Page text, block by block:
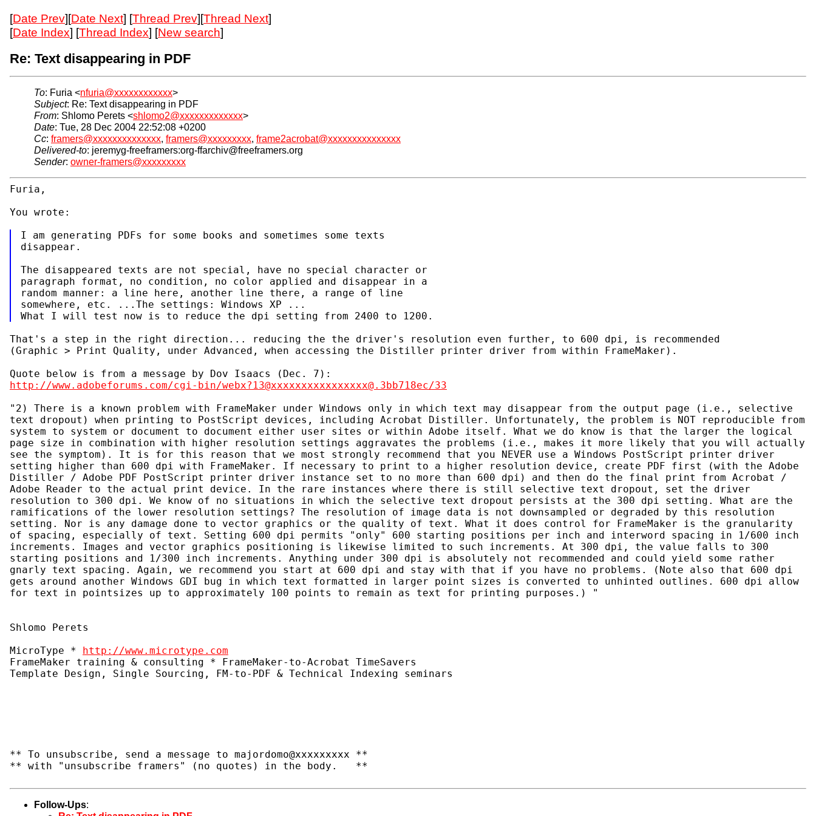
[Date Prev][Date Next] [Thread Prev][Thread Next]
[Date Index] [Thread Index] [New search]
Re: Text disappearing in PDF
To: Furia <nfuria@xxxxxxxxxxxx>
Subject: Re: Text disappearing in PDF
From: Shlomo Perets <shlomo2@xxxxxxxxxxxxx>
Date: Tue, 28 Dec 2004 22:52:08 +0200
Cc: framers@xxxxxxxxxxxxxx, framers@xxxxxxxxx, frame2acrobat@xxxxxxxxxxxxxxx
Delivered-to: jeremyg-freeframers:org-ffarchiv@freeframers.org
Sender: owner-framers@xxxxxxxxx
Furia,
You wrote:
I am generating PDFs for some books and sometimes some texts
disappear.
The disappeared texts are not special, have no special character or
paragraph format, no condition, no color applied and disappear in a
random manner: a line here, another line there, a range of line
somewhere, etc. ...The settings: Windows XP ...
That's a step in the right direction... reducing the the driver's resolution even further, to 600 dpi, is recommended
(Graphic > Print Quality, under Advanced, when accessing the Distiller printer driver from within FrameMaker).
http://www.adobeforums.com/cgi-bin/webx?13@xxxxxxxxxxxxxxxx@.3bb718ec/33
"2) There is a known problem with FrameMaker under Windows only in which text may disappear from the output page (i.e., selective
text dropout) when printing to PostScript devices, including Acrobat Distiller. Unfortunately, the problem is NOT reproducible from
system to system or document to document either user sites or within Adobe itself. What we do know is that the larger the logical
page size in combination with higher resolution settings aggravates the problems (i.e., makes it more likely that you will actually
see the symptom). It is for this reason that we most strongly recommend that you NEVER use a Windows PostScript printer driver
setting higher than 600 dpi with FrameMaker. If necessary to print to a higher resolution device, create PDF first (with the Adobe
Distiller / Adobe PDF PostScript printer driver instance set to no more than 600 dpi) and then do the final print from Acrobat /
Adobe Reader to the actual print device. In the rare instances where there is still selective text dropout, set the driver
resolution to 300 dpi. We know of no situations in which the selective text dropout persists at the 300 dpi setting. What are the
ramifications of the lower resolution settings? The resolution of image data is not downsampled or degraded by this resolution
setting. Nor is any damage done to vector graphics or the quality of text. What it does control for FrameMaker is the granularity
of spacing, especially of text. Setting 600 dpi permits "only" 600 starting positions per inch and interword spacing in 1/600 inch
increments. Images and vector graphics positioning is likewise limited to such increments. At 300 dpi, the value falls to 300
starting positions and 1/300 inch increments. Anything under 300 dpi is absolutely not recommended and could yield some rather
gnarly text spacing. Again, we recommend you start at 600 dpi and stay with that if you have no problems. (Note also that 600 dpi
gets around another Windows GDI bug in which text formatted in larger point sizes is converted to unhinted outlines. 600 dpi allow
for text in pointsizes up to approximately 100 points to remain as text for printing purposes.) "
Shlomo Perets
MicroType *
http://www.microtype.com
FrameMaker training & consulting * FrameMaker-to-Acrobat TimeSavers
Template Design, Single Sourcing, FM-to-PDF & Technical Indexing seminars
** To unsubscribe, send a message to majordomo@xxxxxxxxx **
** with "unsubscribe framers" (no quotes) in the body.   **
Follow-Ups: